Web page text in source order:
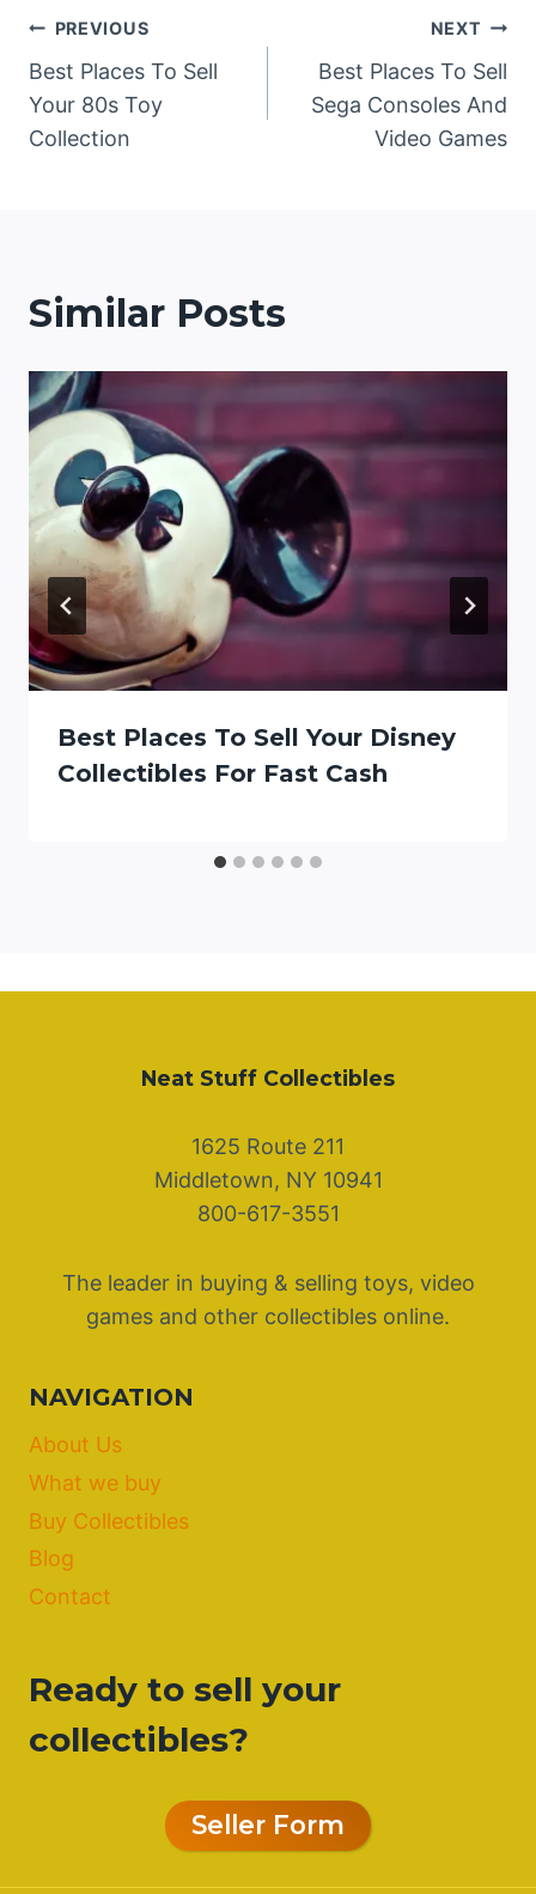
Post
navigation
PREVIOUS
Best Places To Sell
Your 80s Toy
Collection
NEXT
Best Places To Sell
Sega Consoles And
Video Games
Similar Posts
Best Places To Sell Your Disney
Collectibles For Fast Cash
Neat Stuff Collectibles
1625 Route 211
Middletown, NY 10941
800-617-3551
The leader in buying & selling toys, video
games and other collectibles online.
NAVIGATION
About Us
What we buy
Buy Collectibles
Blog
Contact
Ready to sell your
collectibles?
Seller Form